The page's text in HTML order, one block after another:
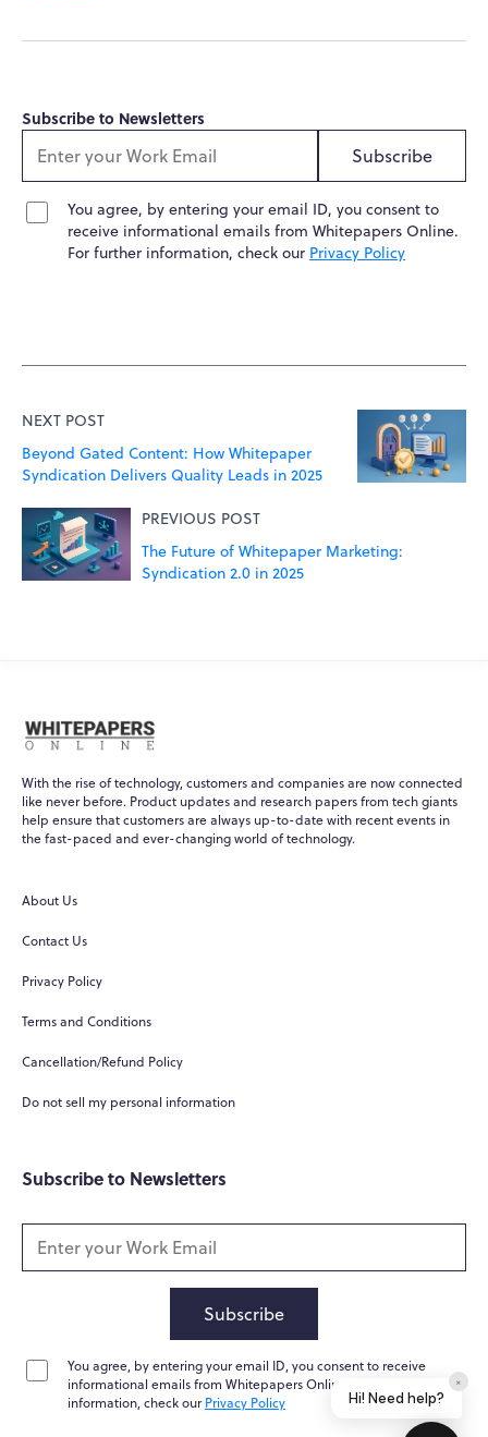
Subscribe to Newsletters
Subscribe
You agree, by entering your email ID, you consent to
receive informational emails from Whitepapers Online.
For further information, check our Privacy Policy
NEXT POST
Beyond Gated Content: How Whitepaper
Syndication Delivers Quality Leads in 2025
PREVIOUS POST
The Future of Whitepaper Marketing:
Syndication 2.0 in 2025
With the rise of technology, customers and companies are now connected
like never before. Product updates and research papers from tech giants
help ensure that customers are always up-to-date with recent events in
the fast-paced and ever-changing world of technology.
About Us
Contact Us
Privacy Policy
Terms and Conditions
Cancellation/Refund Policy
Do not sell my personal information
Subscribe to Newsletters
Subscribe
You agree, by entering your email ID, you consent to receive
informational emails from Whitepapers Online. For further
information, check ourPrivacy Policy
WPO
Home Messages News
Powered byWhisper.AI